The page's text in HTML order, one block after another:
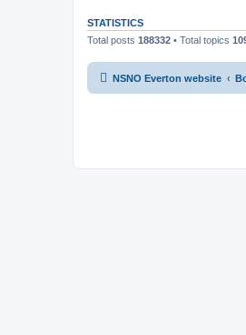
STATISTICS
Total posts 188332 • Total topics
NSNO Everton website